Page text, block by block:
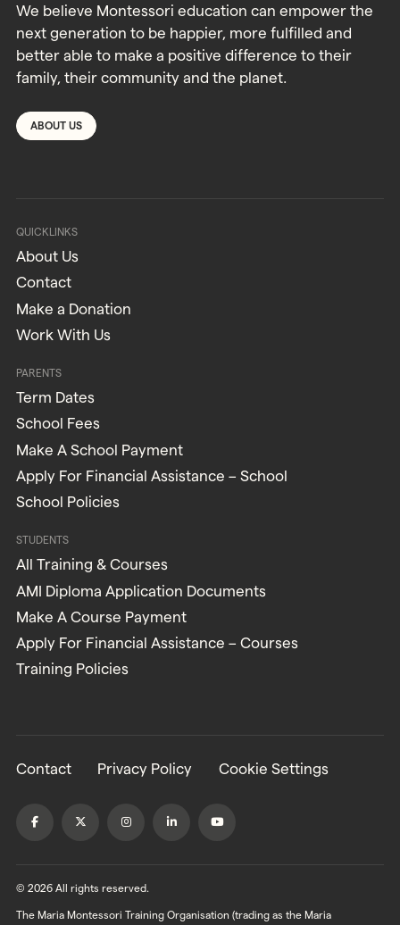
We believe Montessori education can empower the
next generation to be happier, more fulfilled and
better able to make a positive difference to their
family, their community and the planet.
ABOUT US
QUICKLINKS
About Us
Contact
Make a Donation
Work With Us
PARENTS
Term Dates
School Fees
Make A School Payment
Apply For Financial Assistance – School
School Policies
STUDENTS
All Training & Courses
AMI Diploma Application Documents
Make A Course Payment
Apply For Financial Assistance – Courses
Training Policies
Contact Privacy Policy Cookie Settings
© 2026 All rights reserved.
The Maria Montessori Training Organisation (trading as the Maria